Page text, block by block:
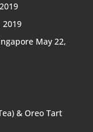
2019
May 22,
& Oreo Tart